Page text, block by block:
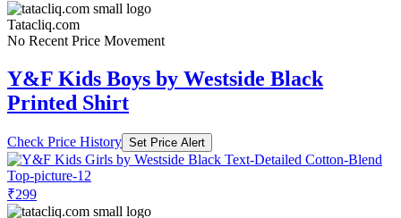
Tatacliq.com
No Recent Price Movement
Y&F Kids Boys by Westside Black
Printed Shirt
Check Price History Set Price Alert
₹299